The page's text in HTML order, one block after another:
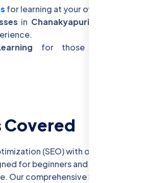
for learning at your own pace.
in Chanakyapuri
for those with busy
Covered
(SEO) with our expert-
for beginners and
Our comprehensive SEO